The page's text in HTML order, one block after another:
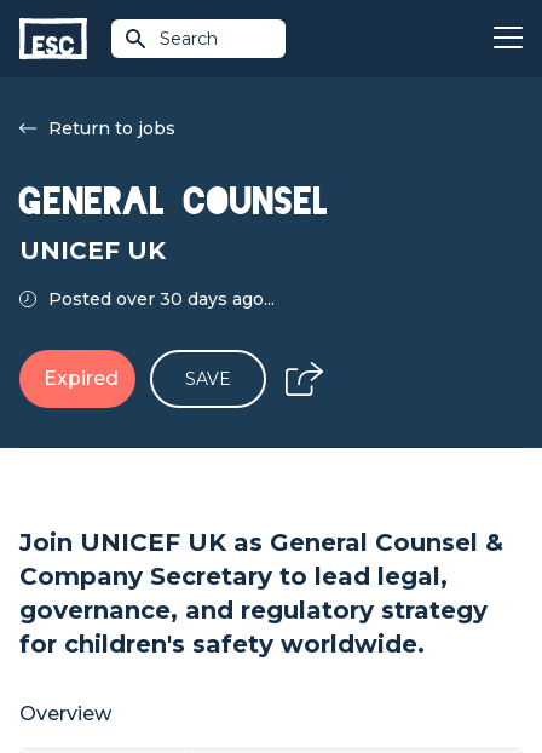
Search
Return to jobs
General Counsel
UNICEF UK
Posted over 30 days ago...
Expired SAVE
Join UNICEF UK as General Counsel &
Company Secretary to lead legal,
governance, and regulatory strategy
for children's safety worldwide.
Overview